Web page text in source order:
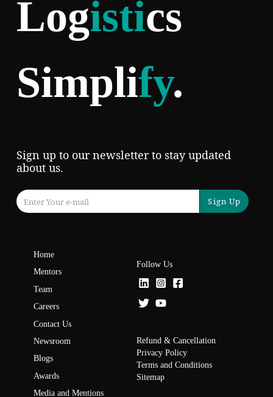
Logistics
Simplify.
Sign up to our newsletter to stay updated
about us.
Sign Up
Home
Mentors
Team
Careers
Contact Us
Newsroom
Blogs
Awards
Media and Mentions
Follow Us
Refund & Cancellation
Privacy Policy
Terms and Conditions
Sitemap